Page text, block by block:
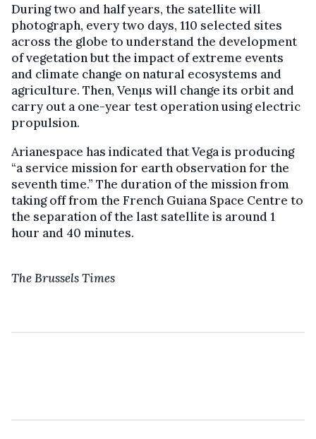
During two and half years, the satellite will
photograph, every two days, 110 selected sites
across the globe to understand the development
of vegetation but the impact of extreme events
and climate change on natural ecosystems and
agriculture. Then, Venµs will change its orbit and
carry out a one-year test operation using electric
propulsion.
Arianespace has indicated that Vega is producing
“a service mission for earth observation for the
seventh time.” The duration of the mission from
taking off from the French Guiana Space Centre to
the separation of the last satellite is around 1
hour and 40 minutes.
The Brussels Times